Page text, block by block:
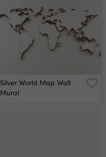
Silver World Map Wall
Mural